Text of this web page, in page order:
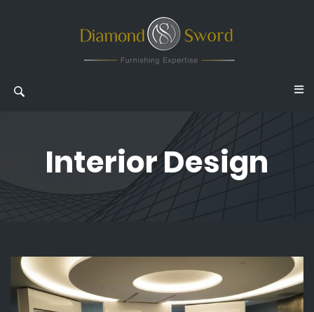
Interior Design